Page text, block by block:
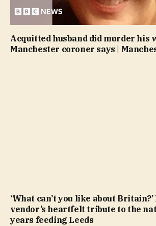
Acquitted husband did murder his
Manchester coroner says |
‘What can’t you like about
vendor’s heartfelt tribute to the
years feeding Leeds